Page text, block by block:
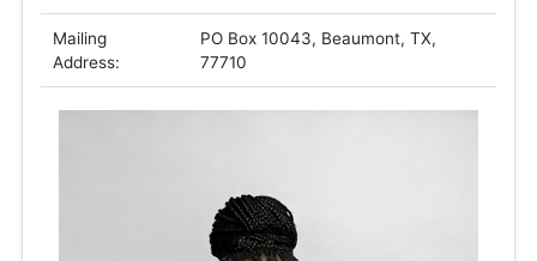
Mailing
Address:
PO Box 10043, Beaumont, TX,
77710